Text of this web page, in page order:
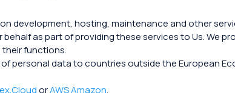
development, hosting, maintenance and other
as part of providing these services to Us. We
functions.
personal data to countries outside the European
orAWS Amazon.